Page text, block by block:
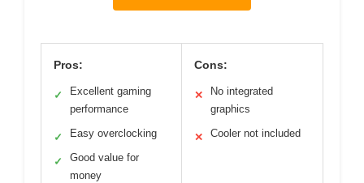
Pros:
✓
Excellent gaming
performance
✓ Easy overclocking
✓
Good value for
money
Cons:
✕
No integrated
graphics
✕ Cooler not included